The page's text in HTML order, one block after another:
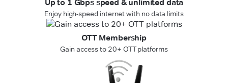
Up to 1 Gbps speed & unlimited data
Enjoy high-speed internet with no data limits
OTT Membership
Gain access to 20+ OTT platforms